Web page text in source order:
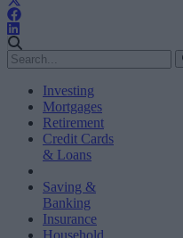
Investing
Mortgages
Retirement
Credit Cards
& Loans
Saving &
Banking
Insurance
Household